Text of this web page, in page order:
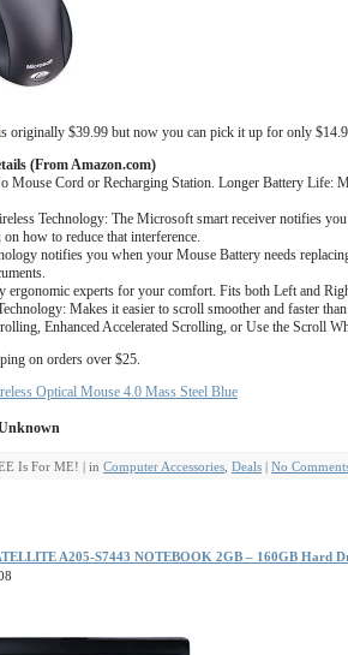
originally $39.99 but now you can pick it up for only
(From Amazon.com)
Mouse Cord or Recharging Station. Longer Battery Life:
Technology: The Microsoft smart receiver notifies
on how to reduce that interference.
notifies you when your Mouse Battery needs
ergonomic experts for your comfort. Fits both Left and
Makes it easier to scroll smoother and faster
Enhanced Accelerated Scrolling, or Use the Scroll
on orders over $25.
Optical Mouse 4.0 Mass Steel Blue
Is For ME! | in Computer Accessories Deals | No
A205-S7443 NOTEBOOK 2GB – 160GB Hard